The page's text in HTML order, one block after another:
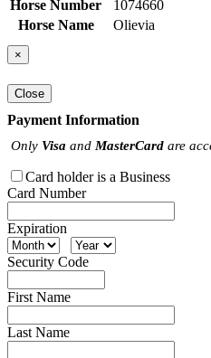
Horse Number
1074660
Horse Name
Olievia
×
Close
Payment Information
Only Visa and MasterCard are
Card holder is a Business
Card Number
Expiration
Security Code
First Name
Last Name